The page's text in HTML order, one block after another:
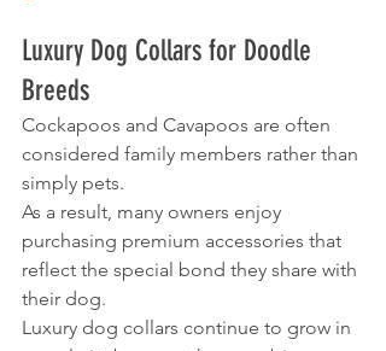
Luxury Dog Collars for Doodle
Breeds
Cockapoos and Cavapoos are often
considered family members rather than
simply pets.
As a result, many owners enjoy
purchasing premium accessories that
reflect the special bond they share with
their dog.
Luxury dog collars continue to grow in